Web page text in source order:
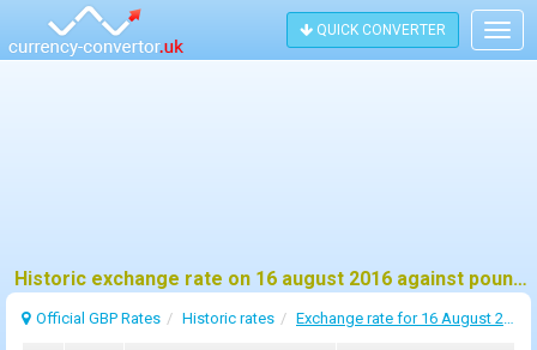
QUICK CONVERTER
Historic exchange rate on 16 august 2016 against pound sterling (GBP)
Official GBP Rates Historic rates Exchange rate for 16 August 2016